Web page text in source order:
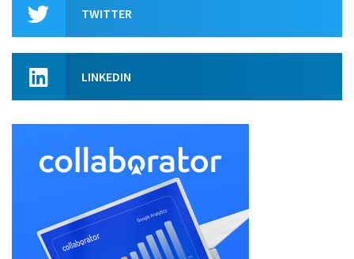
TWITTER
LINKEDIN